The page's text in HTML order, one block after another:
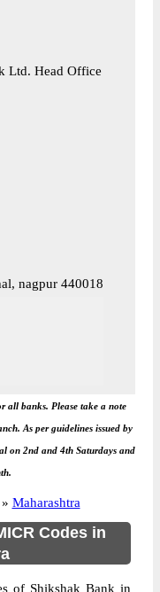
Ltd. Head Office
nagpur 440018
all banks. Please take a note
As per guidelines issued by
on 2nd and 4th Saturdays and
» Maharashtra
Codes in
of Shikshak Bank in